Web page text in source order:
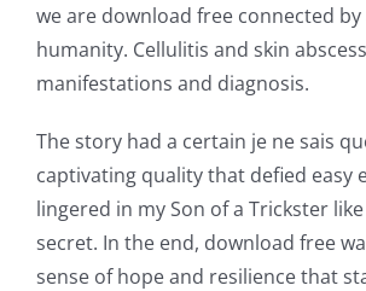
we are download free connected by
humanity. Cellulitis and skin
manifestations and diagnosis.
The story had a certain je ne sais
captivating quality that defied easy
lingered in my Son of a Trickster
secret. In the end, download free
sense of hope and resilience that